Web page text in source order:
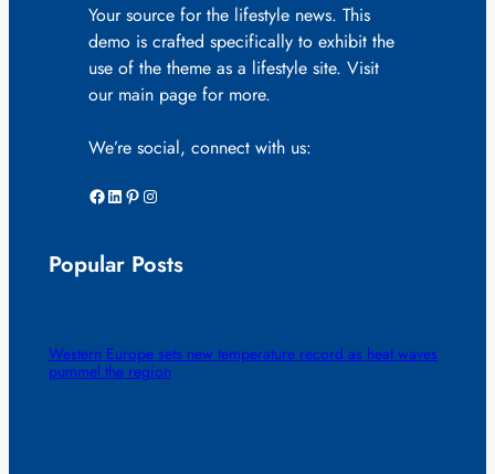
Your source for the lifestyle news. This
demo is crafted specifically to exhibit the
use of the theme as a lifestyle site. Visit
our main page for more.
We’re social, connect with us:
Facebook LinkedIn Pinterest Instagram
Popular Posts
Western Europe sets new temperature record as heat waves
pummel the region